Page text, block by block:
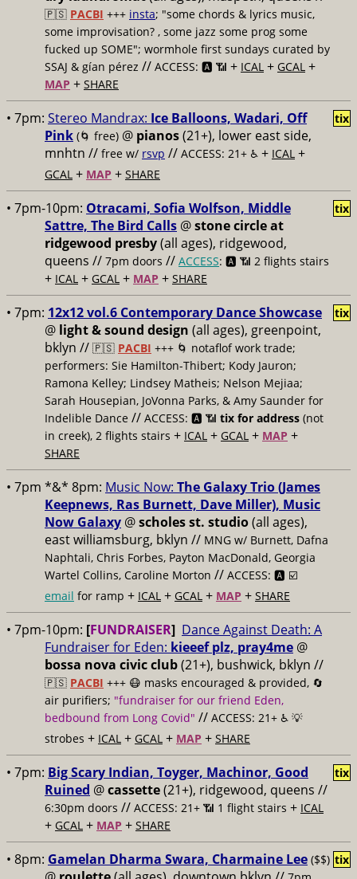
🇵🇸 PACBI +++ insta; "some chords & lyrics music,
some improvisation? , some jazz some prog some
fucked up SOME"; wormhole first sundays curated by
SSAJ & gían pérez // ACCESS: 🅰️ 📶 + ICAL + GCAL +
MAP + SHARE
• 7pm: Stereo Mandrax: Ice Balloons, Wadari, Off
Pink (🌀 free) @ pianos(21+), lower east side,
mnhtn // free w/ rsvp // ACCESS: 21+ ♿️ + ICAL +
GCAL + MAP + SHARE
tix
• 7pm-10pm: Otracami, Sofia Wolfson, Middle
Sattre, The Bird Calls @stone circle at
ridgewood presby(all ages), ridgewood,
queens // 7pm doors // ACCESS: 🅰️ 📶 2 flights stairs
+ ICAL + GCAL + MAP + SHARE
tix
• 7pm: 12x12 vol.6 Contemporary Dance Showcase
@ light & sound design (all ages), greenpoint,
bklyn // 🇵🇸 PACBI +++ 🌀 notaflof work trade;
performers: Sie Hamilton-Thibert; Kody Jauron;
Ramona Kelley; Lindsey Matheis; Nelson Mejiaa;
Sarah Housepian, JoVonna Parks, & Amy Saunder for
Indelible Dance // ACCESS: 🅰️ 📶 tix for address (not
in creek), 2 flights stairs + ICAL + GCAL + MAP +
SHARE
tix
• 7pm *&* 8pm: Music Now: The Galaxy Trio (James
Keepnews, Ras Burnett, Dave Miller), Music
Now Galaxy @scholes st. studio(all ages),
east williamsburg, bklyn // MNG w/ Burnett, Dafna
Naphtali, Chris Forbes, Payton MacDonald, Georgia
Wartel Collins, Caroline Morton // ACCESS: 🅰️ ☑️
email for ramp + ICAL + GCAL + MAP + SHARE
• 7pm-10pm: [FUNDRAISER] Dance Against Death: A
Fundraiser for Eden: kieeef plz, pray4me @
bossa nova civic club(21+), bushwick, bklyn //
🇵🇸 PACBI +++ 😷 masks encouraged & provided, 🔄
air purifiers; "fundraiser for our friend Eden,
bedbound from Long Covid" // ACCESS: 21+ ♿️ 💡
strobes + ICAL + GCAL + MAP + SHARE
• 7pm: Big Scary Indian, Toyger, Machinor, Good
Ruined @cassette(21+), ridgewood, queens //
6:30pm doors // ACCESS: 21+ 📶 1 flight stairs + ICAL
+ GCAL + MAP + SHARE
tix
• 8pm: Gamelan Dharma Swara, Charmaine Lee ($$) tix